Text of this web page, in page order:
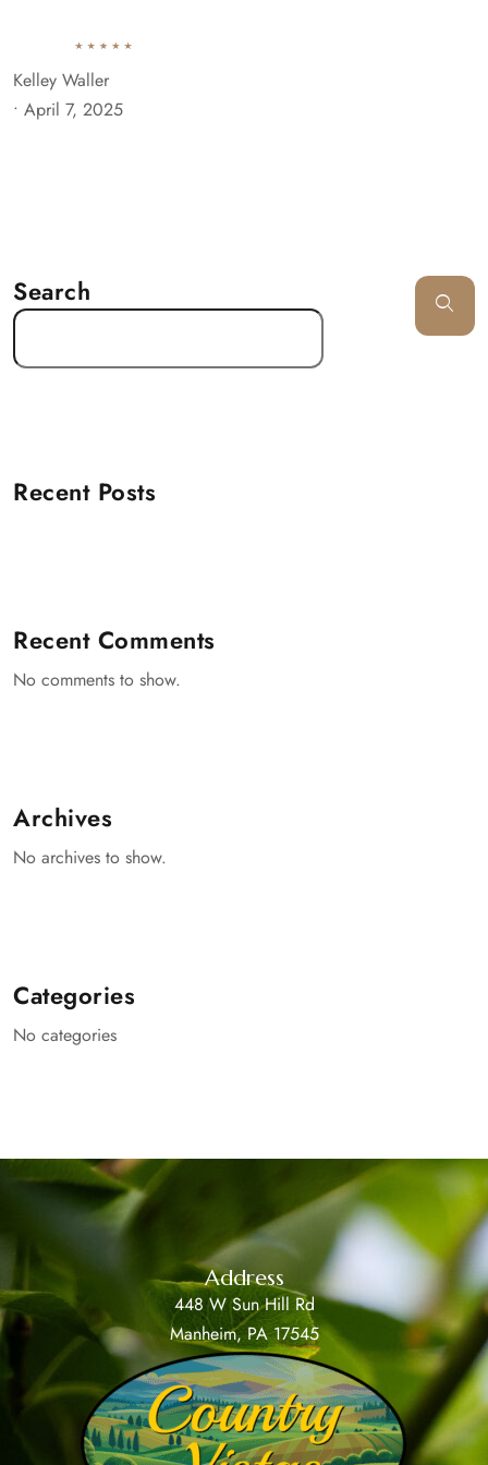
Kelley Waller
• April 7, 2025
Search
Recent Posts
Recent Comments
No comments to show.
Archives
No archives to show.
Categories
No categories
Address
448 W Sun Hill Rd
Manheim, PA 17545